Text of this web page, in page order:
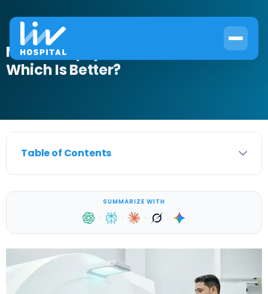
MRI vs Biopsy for Prostate Cancer:
Which Is Better?
Table of Contents
SUMMARIZE WITH
· · · ·